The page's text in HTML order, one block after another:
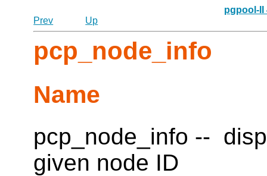
pgpool-II
Prev
Up
pcp_node_info
Name
pcp_node_info --
given node ID